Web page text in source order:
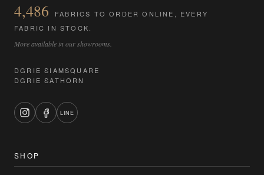
4,486
FABRICS TO ORDER ONLINE, EVERY
FABRIC IN STOCK.
More available in our showrooms.
DGRIE SIAMSQUARE
DGRIE SATHORN
LINE
SHOP